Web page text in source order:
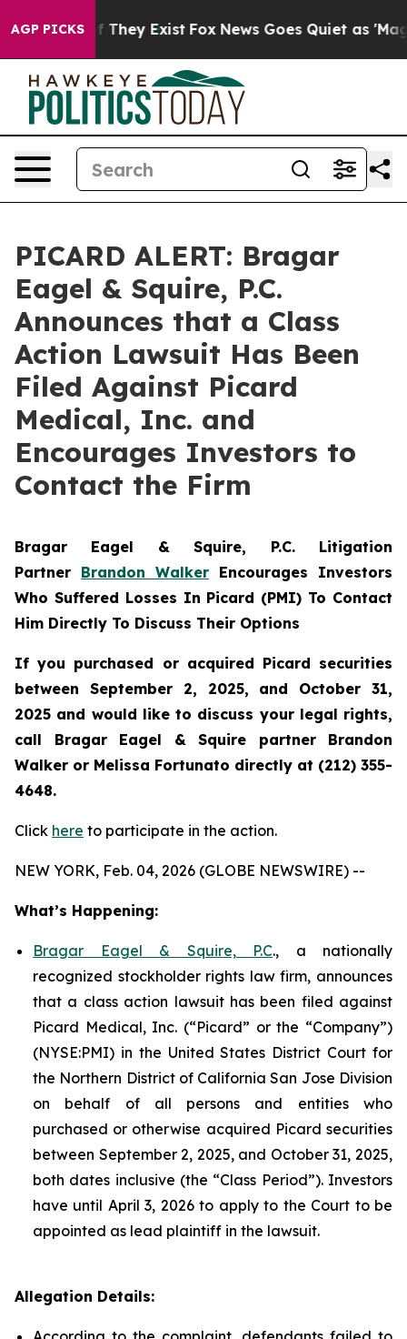
AGP PICKS
no Proof They Exist Fox News Goes Quiet as 'Maga
PICARD ALERT: Bragar
Eagel & Squire, P.C.
Announces that a Class
Action Lawsuit Has Been
Filed Against Picard
Medical, Inc. and
Encourages Investors to
Contact the Firm
Bragar Eagel & Squire, P.C. Litigation
Partner Brandon Walker Encourages Investors
Who Suffered Losses In Picard (PMI) To Contact
Him Directly To Discuss Their Options
If you purchased or acquired Picard securities
between September 2, 2025, and October 31,
2025 and would like to discuss your legal rights,
call Bragar Eagel & Squire partner Brandon
Walker or Melissa Fortunato directly at (212) 355-
4648.
Click here to participate in the action.
NEW YORK, Feb. 04, 2026 (GLOBE NEWSWIRE) --
What’s Happening:
Bragar Eagel & Squire, P.C., a nationally
recognized stockholder rights law firm, announces
that a class action lawsuit has been filed against
Picard Medical, Inc. (“Picard” or the “Company”)
(NYSE:PMI) in the United States District Court for
the Northern District of California San Jose Division
on behalf of all persons and entities who
purchased or otherwise acquired Picard securities
between September 2, 2025, and October 31, 2025,
both dates inclusive (the “Class Period”). Investors
have until April 3, 2026 to apply to the Court to be
appointed as lead plaintiff in the lawsuit.
Allegation Details: